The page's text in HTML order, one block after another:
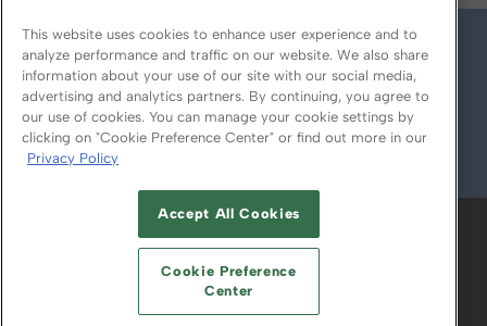
© 2026
ABOUT CAREERS AUTHORIZED SERVICE
PROVIDERS
YOUR PRIVACY CHOICES
TERMS OF USE PRIVACY POLICY
This website uses cookies to enhance user experience and to
analyze performance and traffic on our website. We also share
information about your use of our site with our social media,
advertising and analytics partners. By continuing, you agree to
our use of cookies. You can manage your cookie settings by
clicking on "Cookie Preference Center" or find out more in our
Privacy Policy
Accept All Cookies
Cookie Preference
Center